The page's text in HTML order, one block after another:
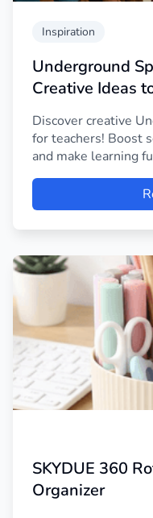
Inspiration
Underground
Creative Ideas
Discover creative
for teachers! Boost
and make learning
SKYDUE 360
Organizer